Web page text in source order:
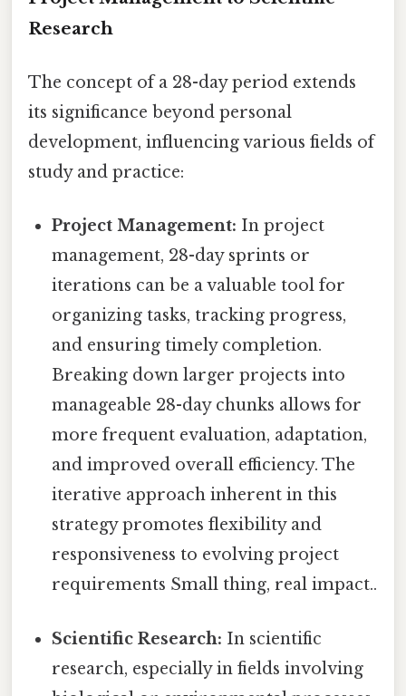
Research
The concept of a 28-day period extends
its significance beyond personal
development, influencing various fields of
study and practice:
Project Management: In project
management, 28-day sprints or
iterations can be a valuable tool for
organizing tasks, tracking progress,
and ensuring timely completion.
Breaking down larger projects into
manageable 28-day chunks allows for
more frequent evaluation, adaptation,
and improved overall efficiency. The
iterative approach inherent in this
strategy promotes flexibility and
responsiveness to evolving project
requirements Small thing, real impact..
Scientific Research: In scientific
research, especially in fields involving